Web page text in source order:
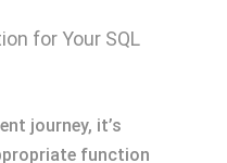
for Your SQL
journey, it’s
function